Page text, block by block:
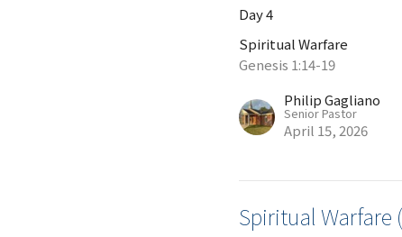
Day 4
Spiritual Warfare
Genesis 1:14-19
Philip Gagliano
Senior Pastor
April 15, 2026
Spiritual Warfare